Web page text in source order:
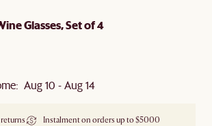
Glasses, Set of 4
Aug 10 - Aug 14
Instalment on orders up to $5000